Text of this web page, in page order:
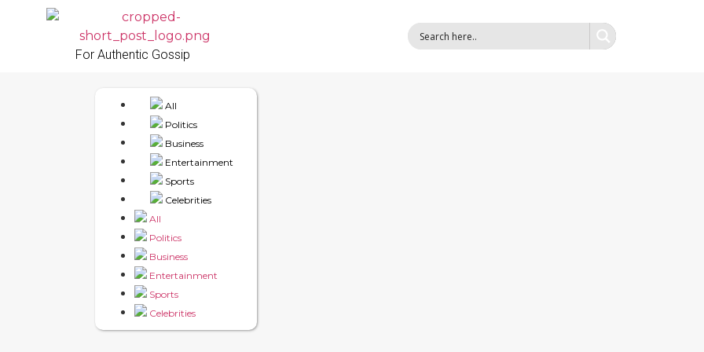
For Authentic Gossip
All
Politics
Business
Entertainment
Sports
Celebrities
All
Politics
Business
Entertainment
Sports
Celebrities